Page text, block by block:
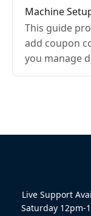
Machine
This guide
add coupon
you manage
Live Support
Saturday 12pm-